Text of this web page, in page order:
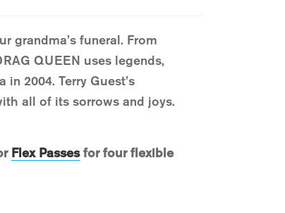
grandma’s funeral. From
QUEEN uses legends,
2004. Terry Guest’s
all of its sorrows and joys.
Flex Passesfor four flexible